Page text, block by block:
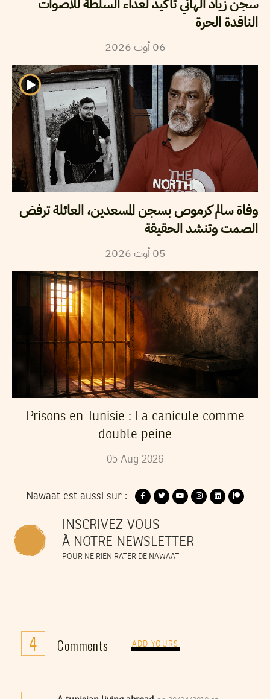
الناقدة الحرة
06 أوت2026
وفاة سالم كرموص بسجن المسعدين، العائلة ترفض
الصمت وتنشد الحقيقة
05 أوت2026
Prisons en Tunisie : La canicule comme
double peine
05 Aug 2026
Nawaat est aussi sur :
INSCRIVEZ-VOUS
À NOTRE NEWSLETTER
POUR NE RIEN RATER DE NAWAAT
4 Comments ADD YOURS